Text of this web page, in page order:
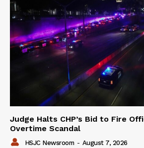
Judge Halts CHP’s Bid to Fire
Overtime Scandal
HSJC Newsroom - August 7, 2026